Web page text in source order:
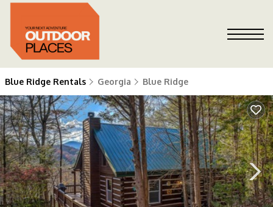
Blue Ridge Rentals Georgia Blue Ridge